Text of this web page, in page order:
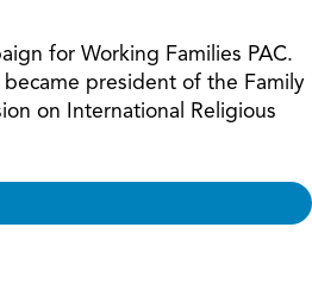
for Working Families PAC.
president of the Family
on International Religious